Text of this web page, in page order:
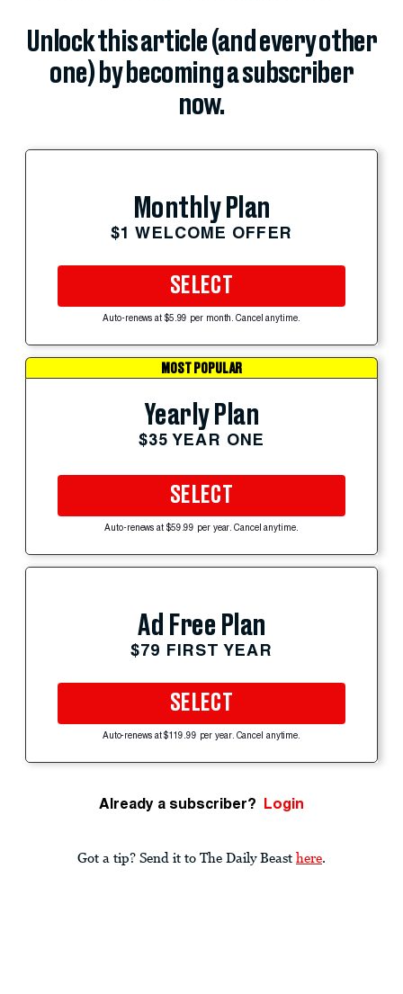
Unlock this article (and every other
one) by becoming a subscriber
now.
Monthly Plan
$1 WELCOME OFFER
SELECT
Auto-renews at $5.99 per month. Cancel anytime.
MOST POPULAR
Yearly Plan
$35 YEAR ONE
SELECT
Auto-renews at $59.99 per year. Cancel anytime.
Ad Free Plan
$79 FIRST YEAR
SELECT
Auto-renews at $119.99 per year. Cancel anytime.
Already a subscriber? Login
Got a tip? Send it to The Daily Beast here.